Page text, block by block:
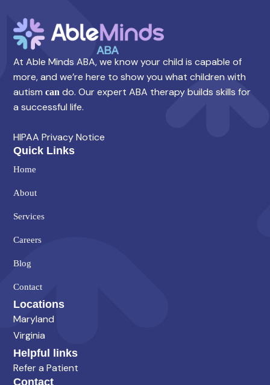
At Able Minds ABA, we know your child is capable of
more, and we’re here to show you what children with
autism can do. Our expert ABA therapy builds skills for
a successful life.
HIPAA Privacy Notice
Quick Links
Home
About
Services
Careers
Blog
Contact
Locations
Maryland
Virginia
Helpful links
Refer a Patient
Contact